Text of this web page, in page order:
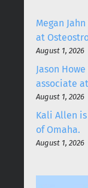
LETTER FROM
Megan
at
August 1, 2026
Jason
associate
August 1, 2026
Kali Allen
of Omaha.
August 1, 2026